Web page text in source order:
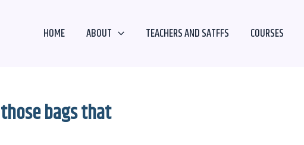
HOME ABOUT TEACHERS AND SATFFS COURSES
bags that